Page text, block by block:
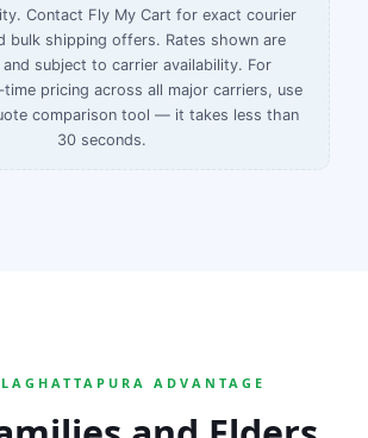
Contact Fly My Cart for exact courier
bulk shipping offers. Rates shown are
and subject to carrier availability. For
pricing across all major carriers, use
comparison tool — it takes less than
30 seconds.
ADVANTAGE